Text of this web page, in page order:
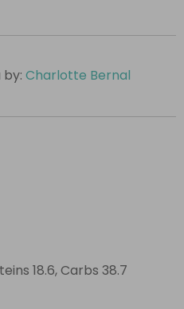
Charlotte Bernal
18.6,Carbs 38.7